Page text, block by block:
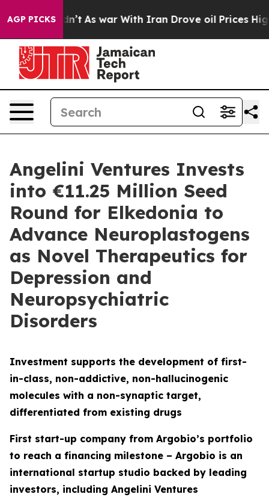
AGP PICKS
it Didn’t As war With Iran Drove oil Prices Higher,
Angelini Ventures Invests
into €11.25 Million Seed
Round for Elkedonia to
Advance Neuroplastogens
as Novel Therapeutics for
Depression and
Neuropsychiatric
Disorders
Investment supports the development of first-
in-class, non-addictive, non-hallucinogenic
molecules with a non-synaptic target,
differentiated from existing drugs
First start-up company from Argobio’s portfolio
to reach a financing milestone – Argobio is an
international startup studio backed by leading
investors, including Angelini Ventures